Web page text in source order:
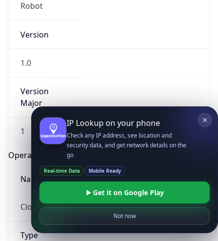
Robot
Version
1.0
Version
Major
1
Operating System
Name
Cloud
Type
IP Lookup on your phone
Check any IP address, see location and
security data, and get network details on the
go
Real-time Data Mobile Ready
Get it on Google Play
Not now